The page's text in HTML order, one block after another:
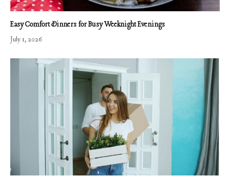
Easy Comfort Dinners for Busy Weeknight Evenings
July 1, 2026